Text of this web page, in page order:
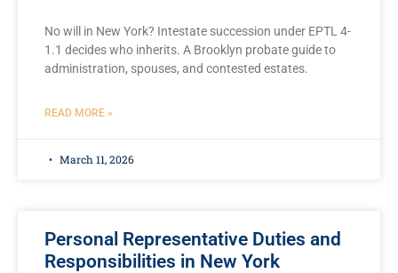
No will in New York? Intestate succession under EPTL 4-
1.1 decides who inherits. A Brooklyn probate guide to
administration, spouses, and contested estates.
READ MORE »
March 11, 2026
Personal Representative Duties and
Responsibilities in New York